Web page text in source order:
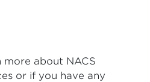
more about NACS
or if you have any